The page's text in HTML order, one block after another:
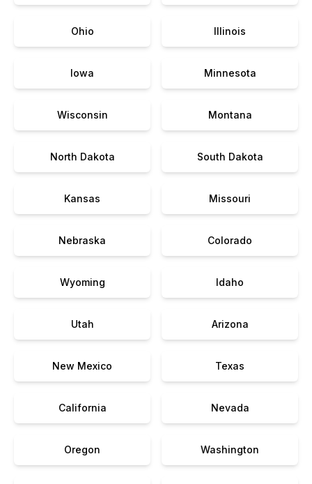
Ohio Illinois
Iowa Minnesota
Wisconsin Montana
North Dakota South Dakota
Kansas Missouri
Nebraska Colorado
Wyoming Idaho
Utah Arizona
New Mexico Texas
California Nevada
Oregon Washington